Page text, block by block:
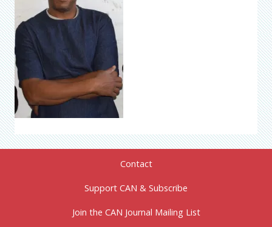
Contact
Support CAN & Subscribe
Join the CAN Journal Mailing List